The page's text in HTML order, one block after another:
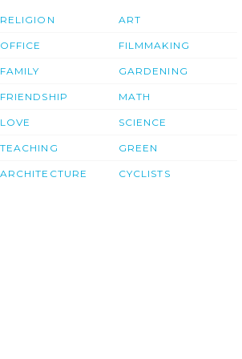
RELIGION
OFFICE
FAMILY
FRIENDSHIP
LOVE
TEACHING
ARCHITECTURE
ART
FILMMAKING
GARDENING
MATH
SCIENCE
GREEN
CYCLISTS